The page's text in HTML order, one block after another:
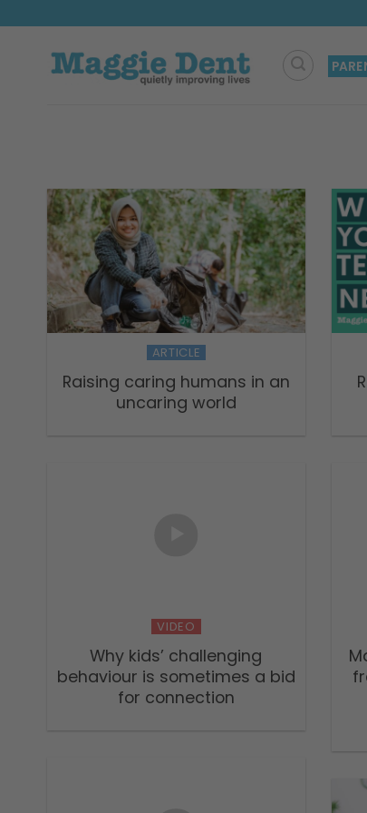
content
ARTICLE
Raising caring humans in an
uncaring world
VIDEO
Why kids’ challenging
behaviour is sometimes a bid
for connection